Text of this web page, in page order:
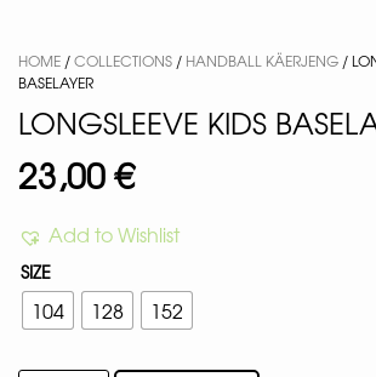
HOME /COLLECTIONS / HANDBALL KÄERJENG /
BASELAYER
LONGSLEEVE KIDS
23,00€
Add to Wishlist
SIZE
104 128 152